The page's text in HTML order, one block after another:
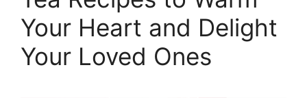
Your Heart and Delight
Your Loved Ones